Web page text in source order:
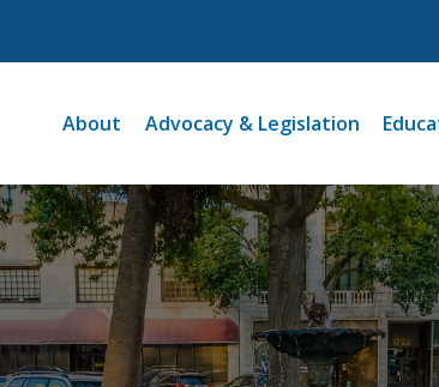
About Advocacy & Legislation